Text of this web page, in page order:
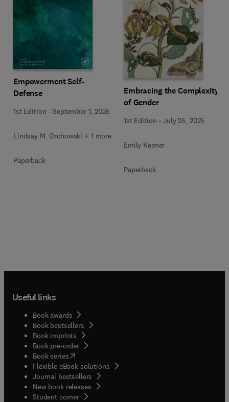
Empowerment Self-
Defense
1st Edition -September 1, 2026
Lindsay M. Orchowski + 1 more
Paperback
Embracing the Complexity
of Gender
1st Edition -July 25, 2025
Emily Keener
Paperback
Useful links
Book awards
Book bestsellers
Book imprints
Book pre-order
Book series(opens in new tab/window
Flexible eBook solutions
Journal bestsellers
New book releases
Student corner( opens in new tab/window